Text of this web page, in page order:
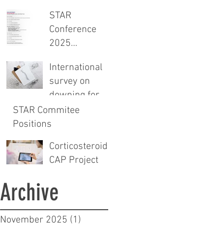
sectional study
and audit of
surgical safety
CHECKlist
Modification
STAR
Conference
2025
Announced
International
survey on
downing for
spinals
STAR Commitee
Positions
Corticosteroids
CAP Project
Archive
November 2025 (1)